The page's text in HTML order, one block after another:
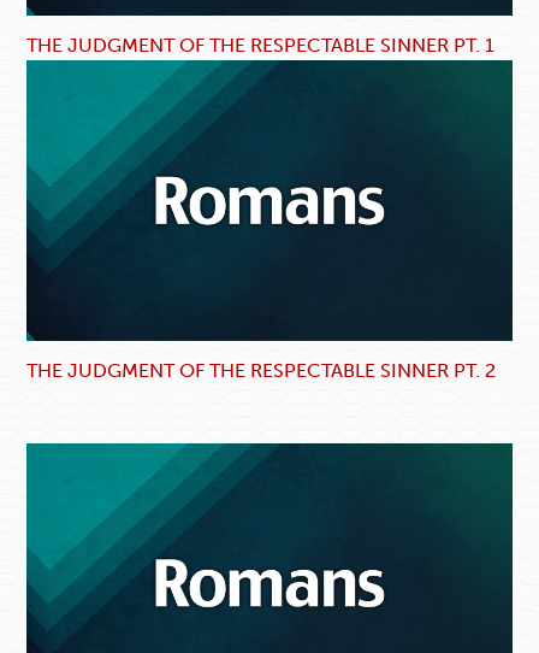
THE JUDGMENT OF THE RESPECTABLE SINNER PT. 1
THE JUDGMENT OF THE RESPECTABLE SINNER PT. 2